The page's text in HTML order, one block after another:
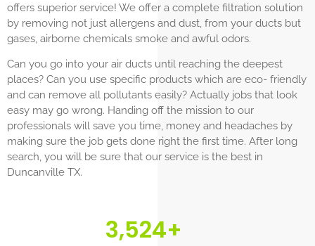
offers superior service! We offer a complete filtration solution
by removing not just allergens and dust, from your ducts but
gases, airborne chemicals smoke and awful odors.
Can you go into your air ducts until reaching the deepest
places? Can you use specific products which are eco- friendly
and can remove all pollutants easily? Actually jobs that look
easy may go wrong. Handing off the mission to our
professionals will save you time, money and headaches by
making sure the job gets done right the first time. After long
search, you will be sure that our service is the best in
Duncanville TX.
3,524+